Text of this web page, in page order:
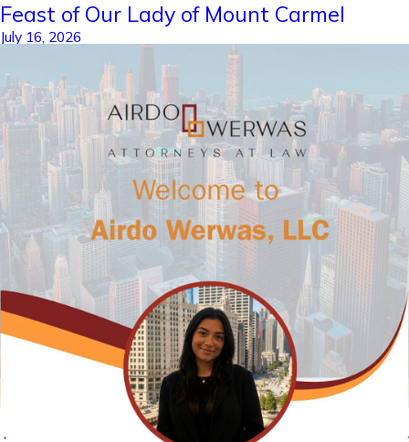
Feast of Our Lady of Mount Carmel
July 16, 2026